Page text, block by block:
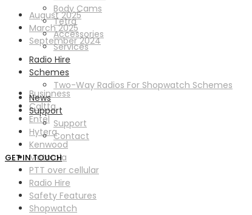
Body Cams
Tetra
Accessories
Services
Radio Hire
Schemes
Two-Way Radios For Shopwatch Schemes
News
Support
Support
Contact
GET IN TOUCH
August 2025
March 2025
September 2024
Categories
Businness
Caltta
Entel
Hytera
Kenwood
Motorola
PTT over cellular
Radio Hire
Safety Features
Shopwatch